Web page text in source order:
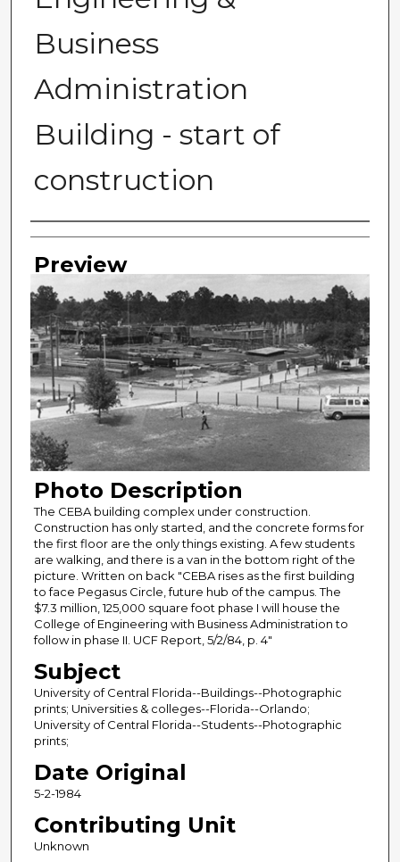
Business
Administration
Building - start of
construction
Photographer
Preview
Photo Description
The CEBA building complex under construction.
Construction has only started, and the concrete forms for
the first floor are the only things existing. A few students
are walking, and there is a van in the bottom right of the
picture. Written on back "CEBA rises as the first building
to face Pegasus Circle, future hub of the campus. The
$7.3 million, 125,000 square foot phase I will house the
College of Engineering with Business Administration to
follow in phase II. UCF Report, 5/2/84, p. 4"
Subject
University of Central Florida--Buildings--Photographic
prints; Universities & colleges--Florida--Orlando;
University of Central Florida--Students--Photographic
prints;
Date Original
5-2-1984
Contributing Unit
Unknown